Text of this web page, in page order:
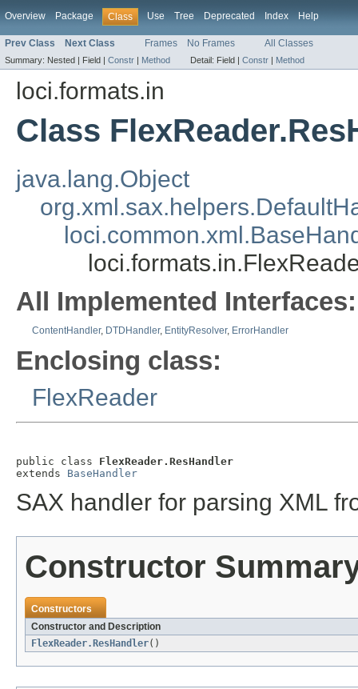
Overview Package Class Use Tree Deprecated Index Help
Prev Class Next Class Frames No Frames All Classes
Summary: Nested | Field | Constr | Method Detail: Field | Constr | Method
loci.formats.in
Class
java.lang.Object
All Implemented Interfaces:
ContentHandler, DTDHandler, EntityResolver, ErrorHandler
Enclosing class:
FlexReader
public class FlexReader.ResHandler
extends BaseHandler
SAX handler for parsing XML
Constructor
Constructors
Constructor and Description
FlexReader.ResHandler()